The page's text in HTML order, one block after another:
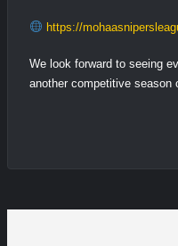
https://
We look forward to seeing
another competitive season